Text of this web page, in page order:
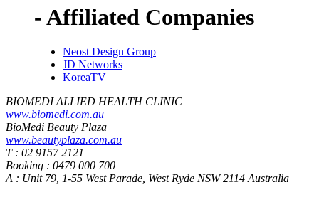
- Affiliated Companies
Neost Design Group
JD Networks
KoreaTV
BIOMEDI ALLIED HEALTH CLINIC
www.biomedi.com.au
BioMedi Beauty Plaza
www.beautyplaza.com.au
T : 02 9157 2121
Booking : 0479 000 700
A : Unit 79, 1-55 West Parade, West Ryde NSW 2114 Australia